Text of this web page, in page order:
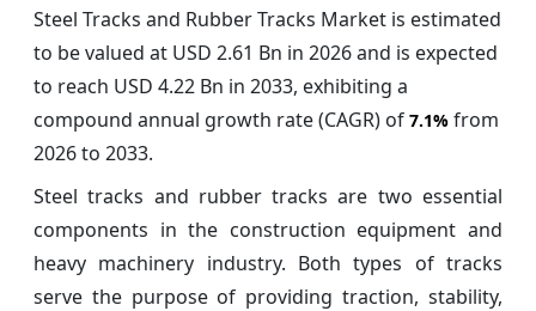
Steel Tracks and Rubber Tracks Market is estimated
to be valued at USD 2.61 Bn in 2026 and is expected
to reach USD 4.22 Bn in 2033, exhibiting a
compound annual growth rate (CAGR) of 7.1% from
2026 to 2033.
Steel tracks and rubber tracks are two essential
components in the construction equipment and
heavy machinery industry. Both types of tracks
serve the purpose of providing traction, stability,